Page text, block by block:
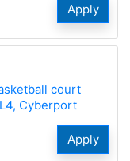
Apply
court
Cyberport
Apply